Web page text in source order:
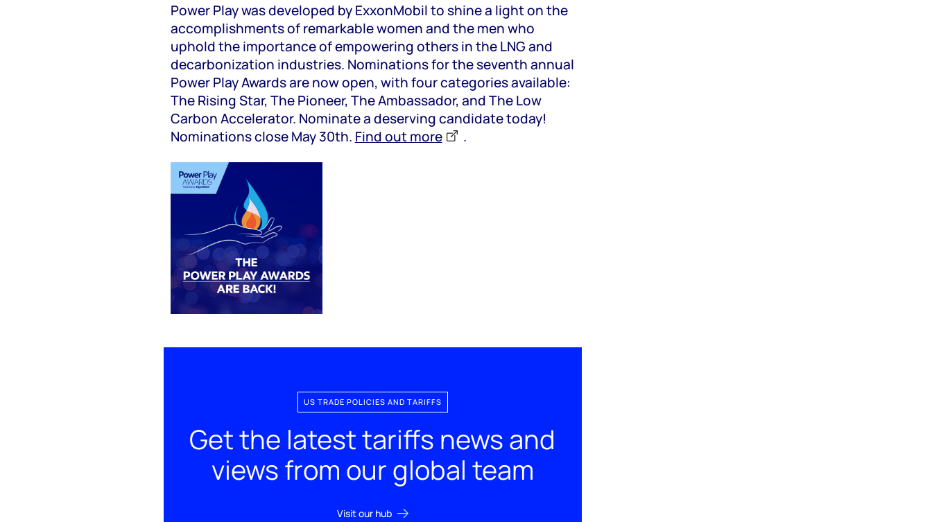
Power Play was developed by ExxonMobil to shine a light on the
accomplishments of remarkable women and the men who
uphold the importance of empowering others in the LNG and
decarbonization industries. Nominations for the seventh annual
Power Play Awards are now open, with four categories available:
The Rising Star, The Pioneer, The Ambassador, and The Low
Carbon Accelerator. Nominate a deserving candidate today!
Nominations close May 30th. Find out more .
US TRADE POLICIES AND TARIFFS
Get the latest tariffs news and
views from our global team
Visit our hub